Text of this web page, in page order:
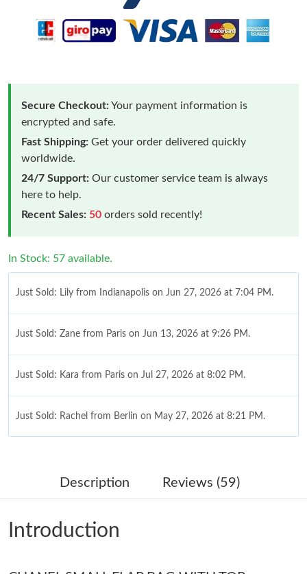
Secure Checkout:Your payment information is
encrypted and safe.
Fast Shipping: Get your order delivered quickly
worldwide.
24/7 Support: Our customer service team is always
here to help.
Recent Sales: 50 orders sold recently!
In Stock: 57 available.
Just Sold: Lily from Indianapolis on Jun 27, 2026 at 7:04 PM.
Just Sold: Zane from Paris on Jun 13, 2026 at 9:26 PM.
Just Sold: Kara from Paris on Jul 27, 2026 at 8:02 PM.
Just Sold: Rachel from Berlin on May 27, 2026 at 8:21 PM.
Just Sold: Milo from Seattle on Jun 10, 2026 at 3:16 PM.
Just Sold: Ursula from Chicago on May 30, 2026 at 10:20 AM.
Description Reviews (59)
Introduction